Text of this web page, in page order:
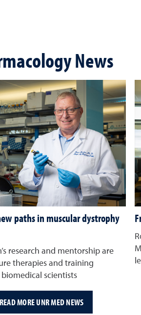
News
paths in muscular dystrophy
research and mentorship are
therapies and training
scientists
READ MORE UNR MED NEWS